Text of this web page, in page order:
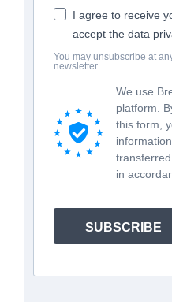
I agree to receive
accept the data
You may unsubscribe at
newsletter.
We use
platform.
this form,
in
SUBSCRIBE